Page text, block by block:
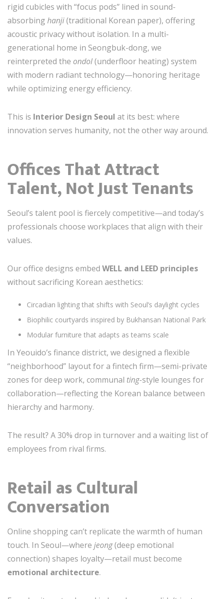
rigid cubicles with “focus pods” lined in sound-
absorbing hanji(traditional Korean paper), offering
acoustic privacy without isolation. In a multi-
generational home in Seongbuk-dong, we
reinterpreted the ondol(underfloor heating) system
with modern radiant technology—honoring heritage
while optimizing energy efficiency.
This is Interior Design Seoul at its best: where
innovation serves humanity, not the other way around.
Offices That Attract
Talent, Not Just Tenants
Seoul’s talent pool is fiercely competitive—and today’s
professionals choose workplaces that align with their
values.
Our office designs embed WELL and LEED principles
without sacrificing Korean aesthetics:
Circadian lighting that shifts with Seoul’s daylight cycles
Biophilic courtyards inspired by Bukhansan National Park
Modular furniture that adapts as teams scale
In Yeouido’s finance district, we designed a flexible
“neighborhood” layout for a fintech firm—semi-private
zones for deep work, communal ting-style lounges for
collaboration—reflecting the Korean balance between
hierarchy and harmony.
The result? A 30% drop in turnover and a waiting list of
employees from rival firms.
Retail as Cultural
Conversation
Online shopping can’t replicate the warmth of human
touch. In Seoul—where jeong(deep emotional
connection) shapes loyalty—retail must become
emotional architecture.